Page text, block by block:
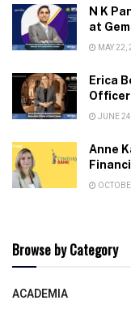
N K
at
MAY 22,
Erica
Officer
JUNE
Anne
Browse by Category
ACADEMIA